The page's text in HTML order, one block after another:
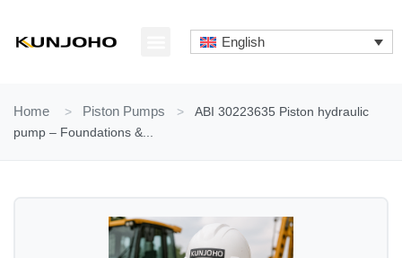
content
English
Home > Piston Pumps >
ABI 30223635 Piston hydraulic
pump – Foundations &...